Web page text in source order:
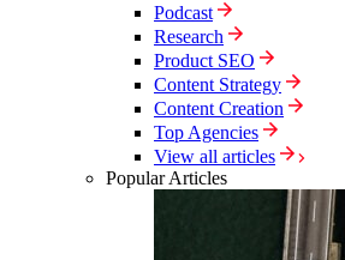
Podcast
Research
Product SEO
Content Strategy
Content Creation
Top Agencies
View all articles
Popular Articles